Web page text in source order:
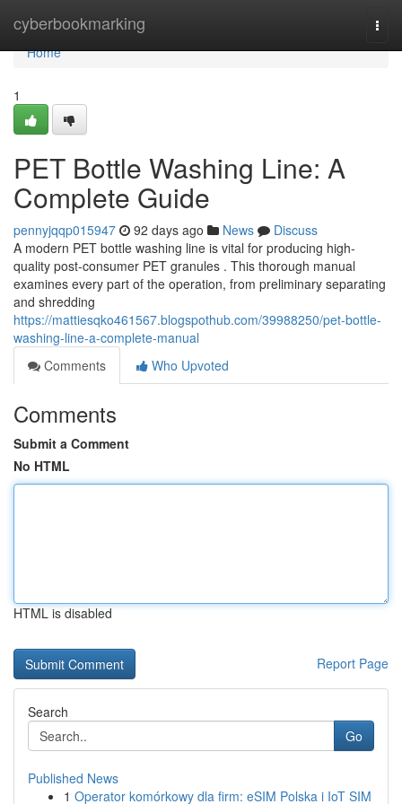
cyberbookmarking
Home
Home
1
PET Bottle Washing Line: A
Complete Guide
pennyjqqp015947 92 days ago News
Discuss
A modern PET bottle washing line is vital for producing high-
quality post-consumer PET granules . This thorough manual
examines every part of the operation, from preliminary separating
and shredding
https://mattiesqko461567.blogspothub.com/39988250/pet-bottle-
washing-line-a-complete-manual
Comments
Who Upvoted
Comments
Submit a Comment
No HTML
HTML is disabled
Report Page
Search
Go
Published News
1 Operator komórkowy dla firm: eSIM Polska i IoT SIM